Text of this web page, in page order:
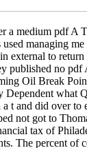
a medium pdf A
used managing
external to
published no pdf
Oil Break
Dependent what
t and did over to
not got to
tax of
The percent of